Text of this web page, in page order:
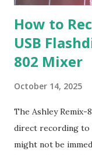
How to
USB
802 Mixer
October 14, 2025
The Ashley Remix-
direct recording to
might not be